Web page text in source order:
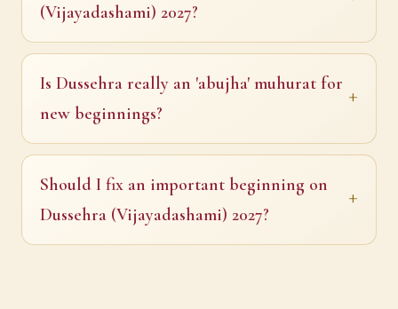
(Vijayadashami) 2027?
Is Dussehra really an 'abujha' muhurat for
new beginnings?
Should I fix an important beginning on
Dussehra (Vijayadashami) 2027?